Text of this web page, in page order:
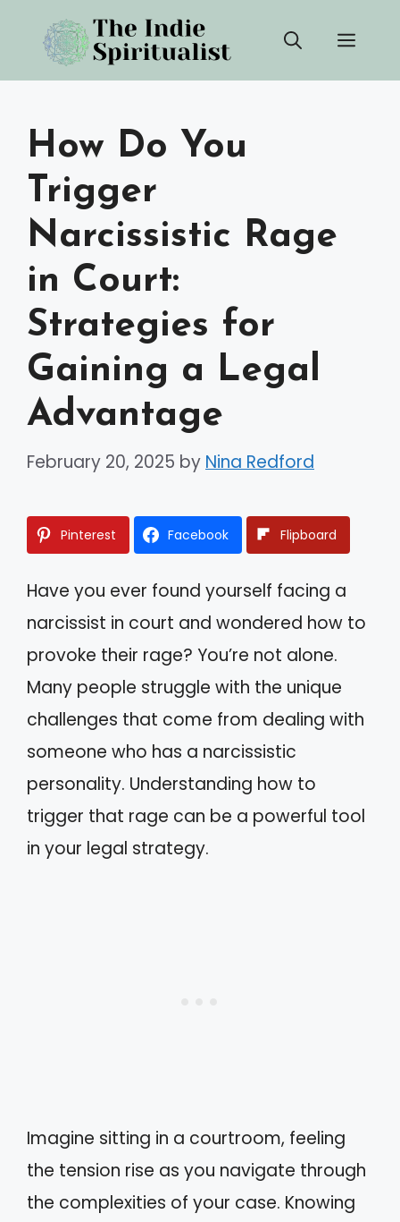
content
How Do You
Trigger
Narcissistic Rage
in Court:
Strategies for
Gaining a Legal
Advantage
February 20, 2025 by Nina Redford
Pinterest Facebook Flipboard
Have you ever found yourself facing a
narcissist in court and wondered how to
provoke their rage? You’re not alone.
Many people struggle with the unique
challenges that come from dealing with
someone who has a narcissistic
personality. Understanding how to
trigger that rage can be a powerful tool
in your legal strategy.
Imagine sitting in a courtroom, feeling
the tension rise as you navigate through
the complexities of your case. Knowing